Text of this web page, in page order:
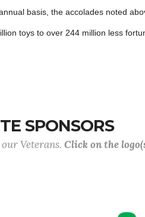
basis, the accolades noted
toys to over 244 million less
SPONSORS
Veterans. Click on the